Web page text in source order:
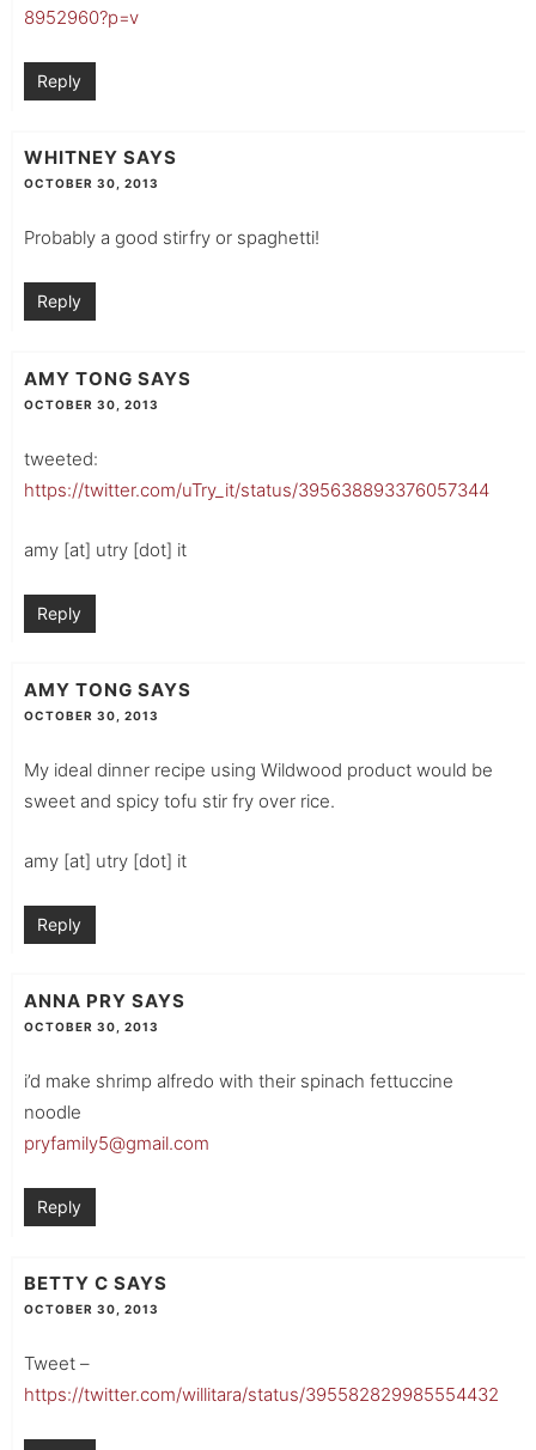
8952960?p=v
Reply
WHITNEY SAYS
OCTOBER 30, 2013
Probably a good stirfry or spaghetti!
Reply
AMY TONG SAYS
OCTOBER 30, 2013
tweeted:
https://twitter.com/uTry_it/status/395638893376057344
amy [at] utry [dot] it
Reply
AMY TONG SAYS
OCTOBER 30, 2013
My ideal dinner recipe using Wildwood product would be
sweet and spicy tofu stir fry over rice.
amy [at] utry [dot] it
Reply
ANNA PRY SAYS
OCTOBER 30, 2013
i’d make shrimp alfredo with their spinach fettuccine
noodle
pryfamily5@gmail.com
Reply
BETTY C SAYS
OCTOBER 30, 2013
Tweet –
https://twitter.com/willitara/status/395582829985554432